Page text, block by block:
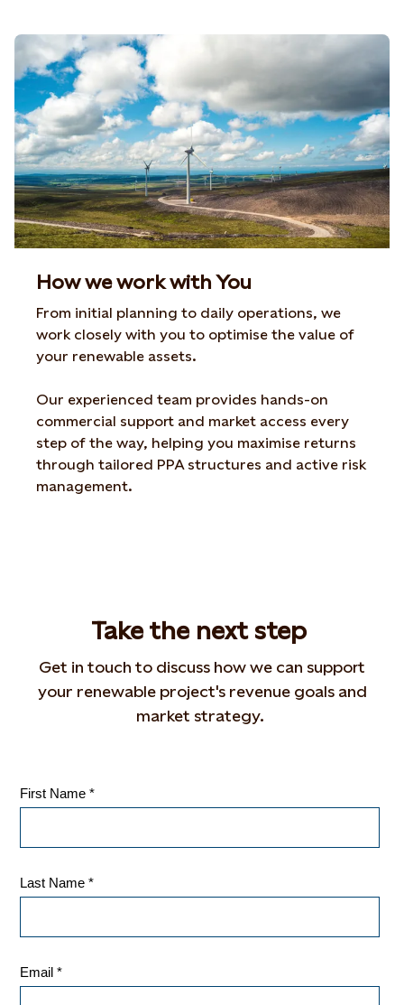
How we work with You
From initial planning to daily operations, we
work closely with you to optimise the value of
your renewable assets.
Our experienced team provides hands-on
commercial support and market access every
step of the way, helping you maximise returns
through tailored PPA structures and active risk
management.
Takethe next step
Get in touch to discuss how we can support
your renewable project's revenue goals and
market strategy.